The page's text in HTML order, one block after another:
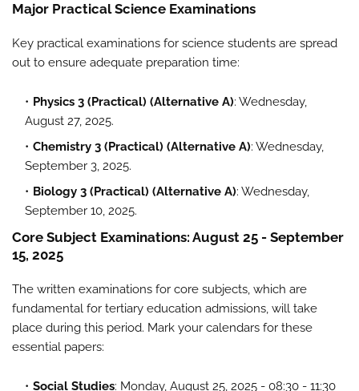
Major Practical Science Examinations
Key practical examinations for science students are spread
out to ensure adequate preparation time:
Physics 3 (Practical) (Alternative A): Wednesday,
August 27, 2025.
Chemistry 3 (Practical) (Alternative A): Wednesday,
September 3, 2025.
Biology 3 (Practical) (Alternative A): Wednesday,
September 10, 2025.
Core Subject Examinations: August 25 - September
15, 2025
The written examinations for core subjects, which are
fundamental for tertiary education admissions, will take
place during this period. Mark your calendars for these
essential papers:
Social Studies: Monday, August 25, 2025 - 08:30 - 11:30